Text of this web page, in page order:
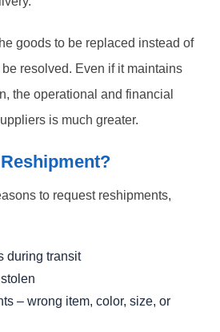
goods to be replaced instead of
resolved. Even if it maintains
the operational and financial
is much greater.
to request reshipments,
during transit
– wrong item, color, size, or